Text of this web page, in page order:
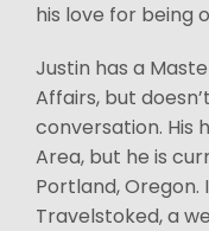
his love for being
Justin has a
Affairs, but
conversation. His
Area, but he is
Portland, Oregon.
Travelstoked, a